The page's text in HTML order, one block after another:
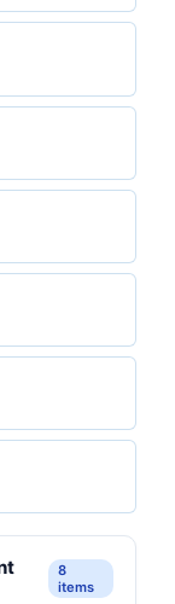
8
items